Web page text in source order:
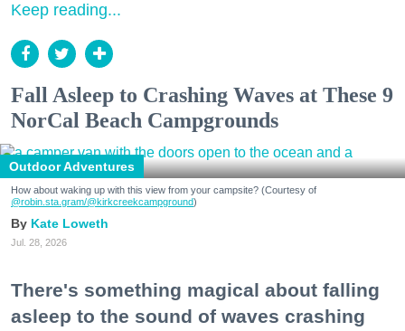
Keep reading...
Fall Asleep to Crashing Waves at These 9
NorCal Beach Campgrounds
Outdoor Adventures
How about waking up with this view from your campsite? (Courtesy of
@robin.sta.gram/@kirkcreekcampground)
Kate Loweth
Jul. 28, 2026
There's something magical about falling
asleep to the sound of waves crashing